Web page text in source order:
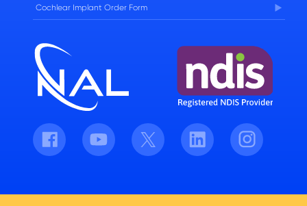
Cochlear Implant Order Form
Facebook Youtube Twitter LinkedIn Instagram